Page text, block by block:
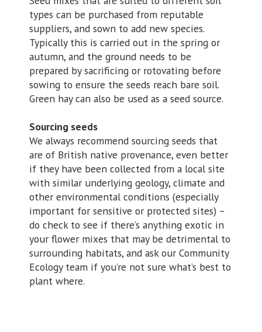
types can be purchased from reputable
suppliers, and sown to add new species.
Typically this is carried out in the spring or
autumn, and the ground needs to be
prepared by sacrificing or rotovating before
sowing to ensure the seeds reach bare soil.
Green hay can also be used as a seed source.
Sourcing seeds
We always recommend sourcing seeds that
are of British native provenance, even better
if they have been collected from a local site
with similar underlying geology, climate and
other environmental conditions (especially
important for sensitive or protected sites) –
do check to see if there’s anything exotic in
your flower mixes that may be detrimental to
surrounding habitats, and ask our Community
Ecology team if you’re not sure what’s best to
plant where.